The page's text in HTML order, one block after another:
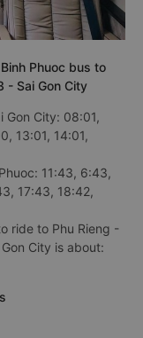
Phuoc bus to
- Sai Gon City
Gon City: 08:01,
13:01, 14:01,
11:43, 6:43,
17:43, 18:42,
ride to Phu Rieng -
City is about: